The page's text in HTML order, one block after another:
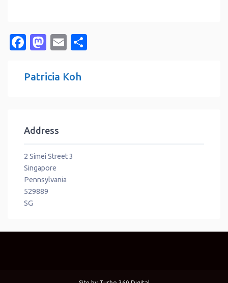
Facebook
Mastodon
Email
Patricia Koh
Address
2 Simei Street 3
Singapore
Pennsylvania
529889
SG